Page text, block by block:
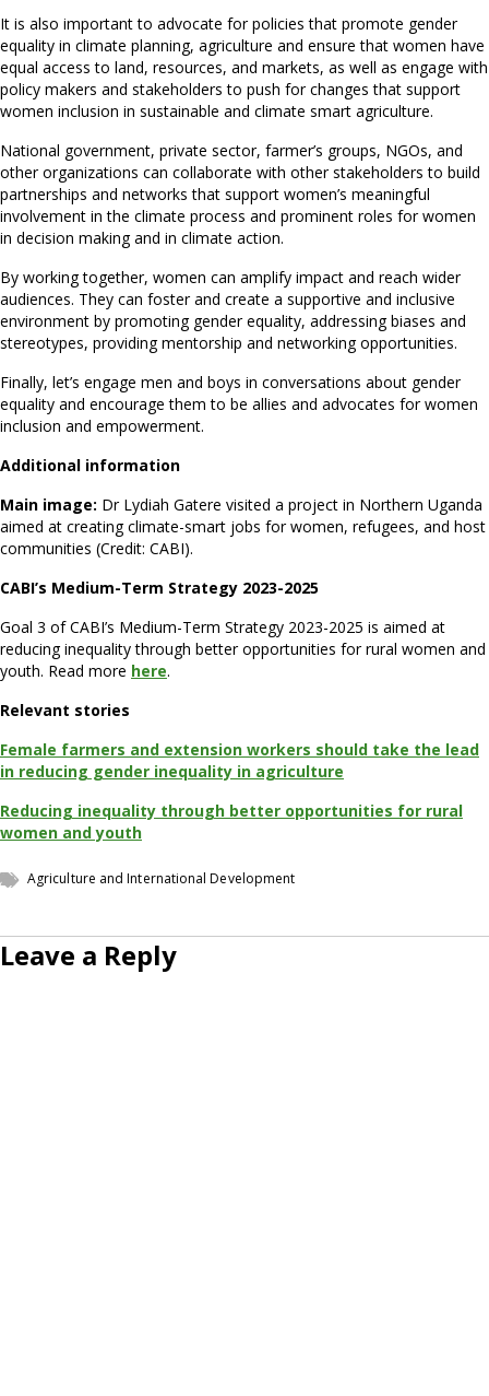
It is also important to advocate for policies that promote gender
equality in climate planning, agriculture and ensure that women have
equal access to land, resources, and markets, as well as engage with
policy makers and stakeholders to push for changes that support
women inclusion in sustainable and climate smart agriculture.
National government, private sector, farmer’s groups, NGOs, and
other organizations can collaborate with other stakeholders to build
partnerships and networks that support women’s meaningful
involvement in the climate process and prominent roles for women
in decision making and in climate action.
By working together, women can amplify impact and reach wider
audiences. They can foster and create a supportive and inclusive
environment by promoting gender equality, addressing biases and
stereotypes, providing mentorship and networking opportunities.
Finally, let’s engage men and boys in conversations about gender
equality and encourage them to be allies and advocates for women
inclusion and empowerment.
Additional information
Main image: Dr Lydiah Gatere visited a project in Northern Uganda
aimed at creating climate-smart jobs for women, refugees, and host
communities (Credit: CABI).
CABI’s Medium-Term Strategy 2023-2025
Goal 3 of CABI’s Medium-Term Strategy 2023-2025 is aimed at
reducing inequality through better opportunities for rural women and
youth. Read more here.
Relevant stories
Female farmers and extension workers should take the lead
in reducing gender inequality in agriculture
Reducing inequality through better opportunities for rural
women and youth
Agriculture and International Development
Leave a Reply